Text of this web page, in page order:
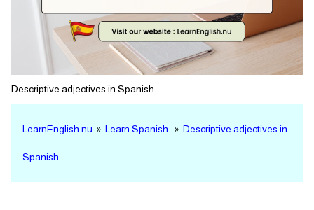
Descriptive adjectives in Spanish
LearnEnglish.nu » Learn Spanish » Descriptive adjectives in
Spanish